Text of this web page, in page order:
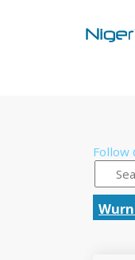
Follow